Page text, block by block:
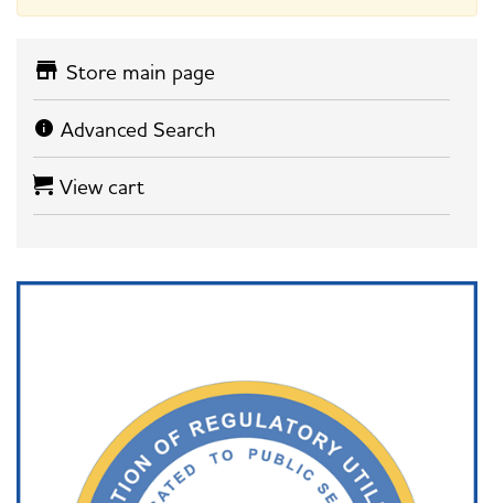
Store main page
Advanced Search
View cart